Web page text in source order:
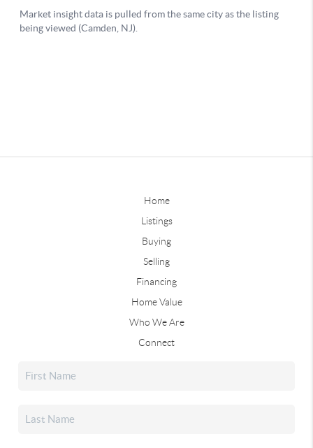
Home
Listings
Buying
Selling
Financing
Home Value
Who We Are
Connect